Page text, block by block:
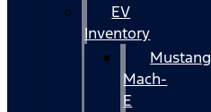
EV
Inventory
Mustang
Mach-
E